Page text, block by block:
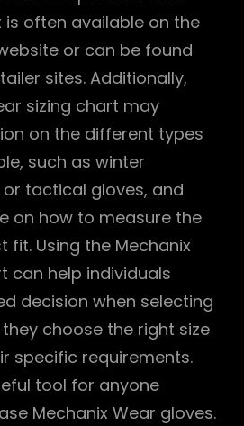
is often available on the
or can be found
sites. Additionally,
sizing chart may
on the different types
such as winter
tactical gloves, and
on how to measure the
fit. Using the Mechanix
can help individuals
decision when selecting
choose the right size
specific requirements.
tool for anyone
Mechanix Wear gloves.